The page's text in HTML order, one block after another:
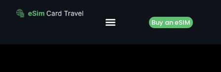
Buy an eSIM